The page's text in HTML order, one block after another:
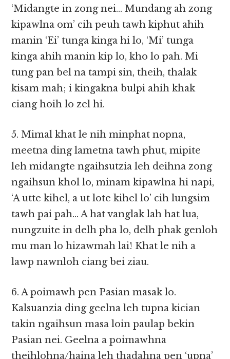
‘Midangte in zong nei… Mundang ah zong
kipawlna om’ cih peuh tawh kiphut ahih
manin ‘Ei’ tunga kinga hi lo, ‘Mi’ tunga
kinga ahih manin kip lo, kho lo pah. Mi
tung pan bel na tampi sin, theih, thalak
kisam mah; i kingakna bulpi ahih khak
ciang hoih lo zel hi.
5. Mimal khat le nih minphat nopna,
meetna ding lametna tawh phut, mipite
leh midangte ngaihsutzia leh deihna zong
ngaihsun khol lo, minam kipawlna hi napi,
‘A utte kihel, a ut lote kihel lo’ cih lungsim
tawh pai pah… A hat vanglak lah hat lua,
nungzuite in delh pha lo, delh phak genloh
mu man lo hizawmah lai! Khat le nih a
lawp nawnloh ciang bei ziau.
6. A poimawh pen Pasian masak lo.
Kalsuanzia ding geelna leh tupna kician
takin ngaihsun masa loin paulap bekin
Pasian nei. Geelna a poimawhna
theihlohna/haina leh thadahna pen ‘upna’